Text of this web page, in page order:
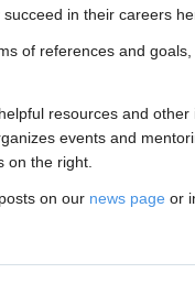
in their careers
of references and
resources and
events and
on the right.
on our news page or